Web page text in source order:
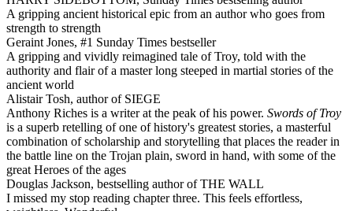
A gripping ancient historical epic from an author who goes from
strength to strength
Geraint Jones, #1 Sunday Times bestseller
A gripping and vividly reimagined tale of Troy, told with the
authority and flair of a master long steeped in martial stories of the
ancient world
Alistair Tosh, author of SIEGE
Anthony Riches is a writer at the peak of his power. Swords of Troy
is a superb retelling of one of history's greatest stories, a masterful
combination of scholarship and storytelling that places the reader in
the battle line on the Trojan plain, sword in hand, with some of the
great Heroes of the ages
Douglas Jackson, bestselling author of THE WALL
I missed my stop reading chapter three. This feels effortless,